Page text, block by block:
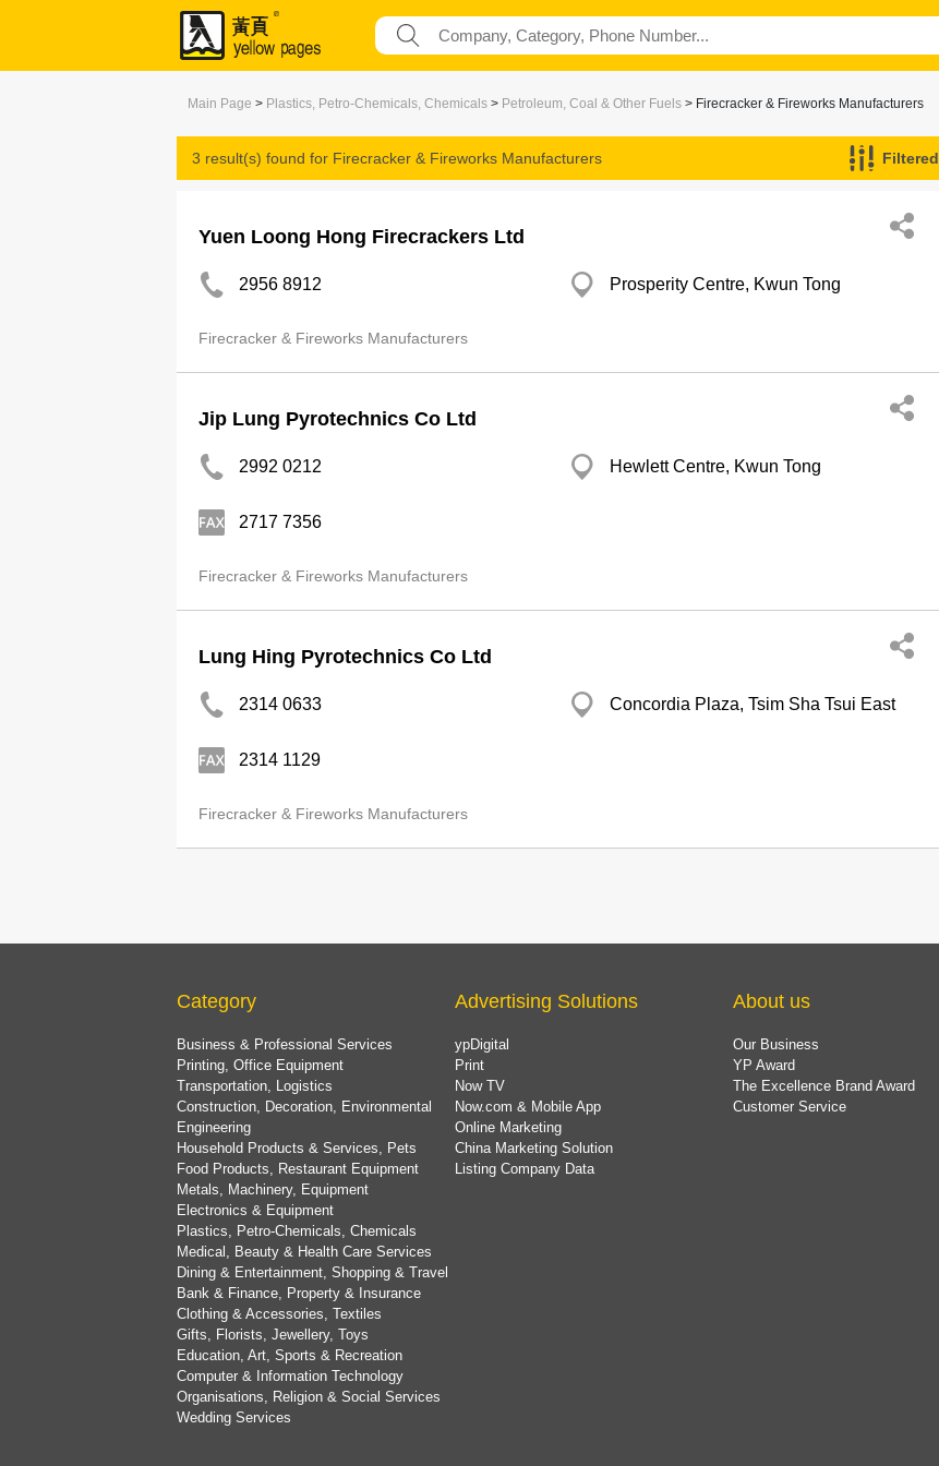
Main Page > Plastics, Petro-Chemicals, Chemicals > Petroleum, Coal & Other Fuels > Firecracker & Fireworks Manufacturers
3 result(s) found for Firecracker & Fireworks Manufacturers Filtered
Yuen Loong Hong Firecrackers Ltd
2956 8912 Prosperity Centre, Kwun Tong
Firecracker & Fireworks Manufacturers
Jip Lung Pyrotechnics Co Ltd
2992 0212 Hewlett Centre, Kwun Tong
2717 7356
Firecracker & Fireworks Manufacturers
Lung Hing Pyrotechnics Co Ltd
2314 0633 Concordia Plaza, Tsim Sha Tsui East
2314 1129
Firecracker & Fireworks Manufacturers
Category
Business & Professional Services
Printing, Office Equipment
Transportation, Logistics
Construction, Decoration, Environmental
Engineering
Household Products & Services, Pets
Food Products, Restaurant Equipment
Metals, Machinery, Equipment
Electronics & Equipment
Plastics, Petro-Chemicals, Chemicals
Medical, Beauty & Health Care Services
Dining & Entertainment, Shopping & Travel
Bank & Finance, Property & Insurance
Clothing & Accessories, Textiles
Gifts, Florists, Jewellery, Toys
Education, Art, Sports & Recreation
Computer & Information Technology
Organisations, Religion & Social Services
Wedding Services
Advertising Solutions
ypDigital
Print
Now TV
Now.com & Mobile App
Online Marketing
China Marketing Solution
Listing Company Data
About us
Our Business
YP Award
The Excellence Brand Award
Customer Service